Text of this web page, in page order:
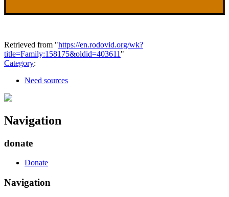
Retrieved from "https://en.rodovid.org/wk?
title=Family:158175&oldid=403611 "
Category:
Need sources
Navigation
donate
Donate
Navigation